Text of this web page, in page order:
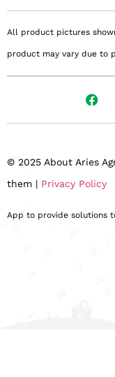
All product pictures
product may vary due to
© 2025 About Aries
them | Privacy Policy
App to provide solutions